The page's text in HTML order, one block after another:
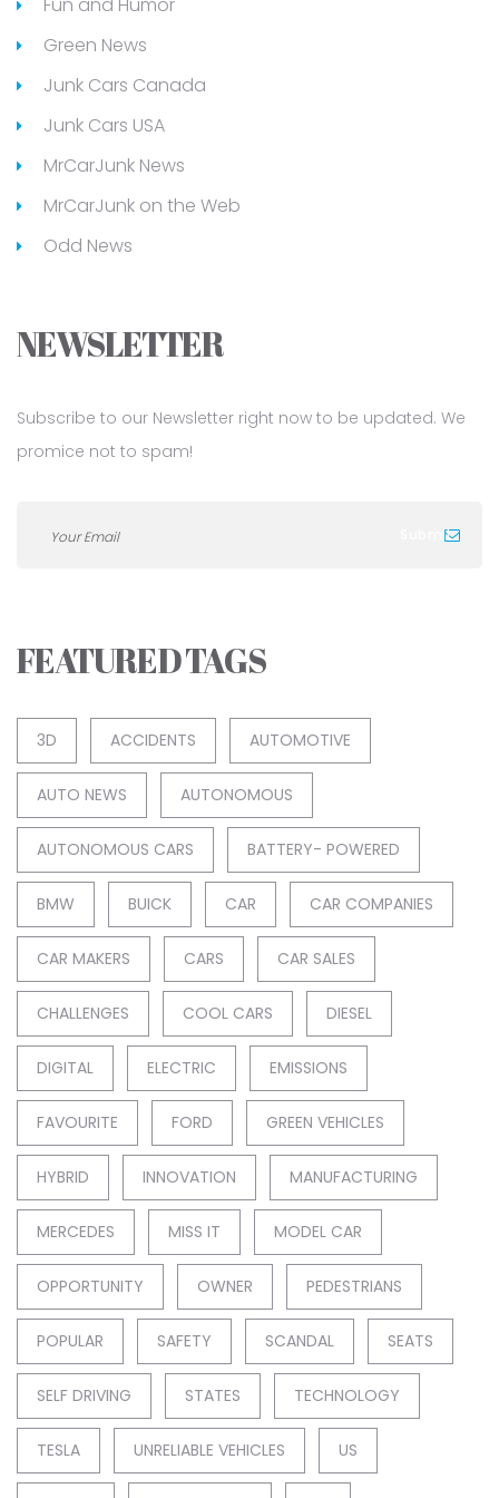
Green News
Junk Cars Canada
Junk Cars USA
MrCarJunk News
MrCarJunk on the Web
Odd News
NEWSLETTER
Subscribe to our Newsletter right now to be updated. We
promice not to spam!
FEATURED TAGS
3D ACCIDENTS AUTOMOTIVE
AUTO NEWS AUTONOMOUS
AUTONOMOUS CARS BATTERY- POWERED
BMW BUICK CAR CAR COMPANIES
CAR MAKERS CARS CAR SALES
CHALLENGES COOL CARS DIESEL
DIGITAL ELECTRIC EMISSIONS
FAVOURITE FORD GREEN VEHICLES
HYBRID INNOVATION MANUFACTURING
MERCEDES MISS IT MODEL CAR
OPPORTUNITY OWNER PEDESTRIANS
POPULAR SAFETY SCANDAL SEATS
SELF DRIVING STATES TECHNOLOGY
TESLA UNRELIABLE VEHICLES US